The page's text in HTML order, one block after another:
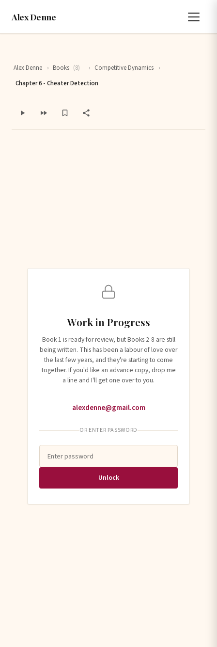
Alex Denne
Alex Denne › Books (8) › Competitive Dynamics
›
Chapter 6 - Cheater Detection
Work in Progress
Book 1 is ready for review, but Books 2-8 are still
being written. This has been a labour of love over
the last few years, and they're starting to come
together. If you'd like an advance copy, drop me
a line and I'll get one over to you.
alexdenne@gmail.com
OR ENTER PASSWORD
Unlock